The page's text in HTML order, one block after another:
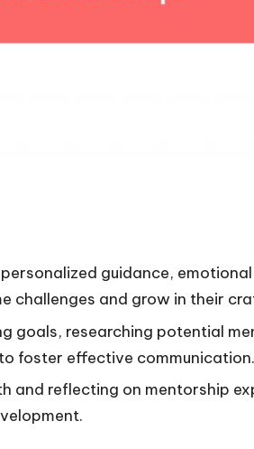
guidance,
challenges and grow in their
goals, researching potential
foster effective communication.
and reflecting on mentorship